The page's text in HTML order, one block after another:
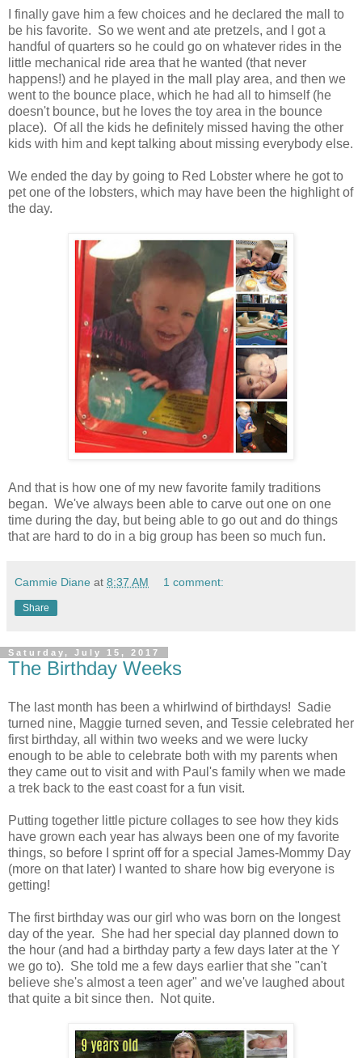
I finally gave him a few choices and he declared the mall to
be his favorite. So we went and ate pretzels, and I got a
handful of quarters so he could go on whatever rides in the
little mechanical ride area that he wanted (that never
happens!) and he played in the mall play area, and then we
went to the bounce place, which he had all to himself (he
doesn't bounce, but he loves the toy area in the bounce
place). Of all the kids he definitely missed having the other
kids with him and kept talking about missing everybody else.
We ended the day by going to Red Lobster where he got to
pet one of the lobsters, which may have been the highlight of
the day.
And that is how one of my new favorite family traditions
began. We've always been able to carve out one on one
time during the day, but being able to go out and do things
that are hard to do in a big group has been so much fun.
Cammie Diane at 8:37 AM 1 comment:
Share
Saturday, July 15, 2017
The Birthday Weeks
The last month has been a whirlwind of birthdays! Sadie
turned nine, Maggie turned seven, and Tessie celebrated her
first birthday, all within two weeks and we were lucky
enough to be able to celebrate both with my parents when
they came out to visit and with Paul's family when we made
a trek back to the east coast for a fun visit.
Putting together little picture collages to see how they kids
have grown each year has always been one of my favorite
things, so before I sprint off for a special James-Mommy Day
(more on that later) I wanted to share how big everyone is
getting!
The first birthday was our girl who was born on the longest
day of the year. She had her special day planned down to
the hour (and had a birthday party a few days later at the Y
we go to). She told me a few days earlier that she "can't
believe she's almost a teen ager" and we've laughed about
that quite a bit since then. Not quite.